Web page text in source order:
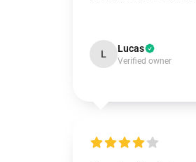
L Lucas
Verified owner